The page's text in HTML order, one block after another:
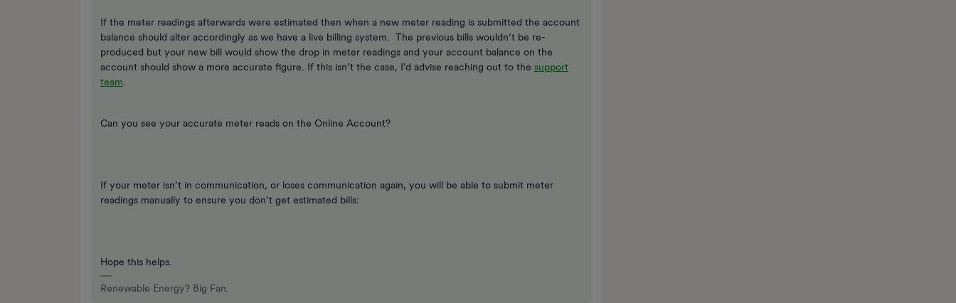
If the meter readings afterwards were estimated then when a new meter reading is submitted the account
balance should alter accordingly as we have a live billing system. The previous bills wouldn’t be re-
produced but your new bill would show the drop in meter readings and your account balance on the
account should show a more accurate figure. If this isn’t the case, I'd advise reaching out to the support
team
Can you see your accurate meter reads on the Online Account?
If your meter isn’t in communication, or loses communication again, you will be able to submit meter
readings manually to ensure you don’t get estimated bills:
Hope this helps.
Renewable Energy? Big Fan.